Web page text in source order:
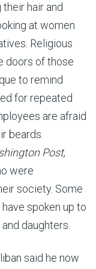
hair and
at women
Religious
doors of those
to remind
for repeated
are afraid
beards.
Post,
were
society. Some
spoken up to
daughters.
said he now